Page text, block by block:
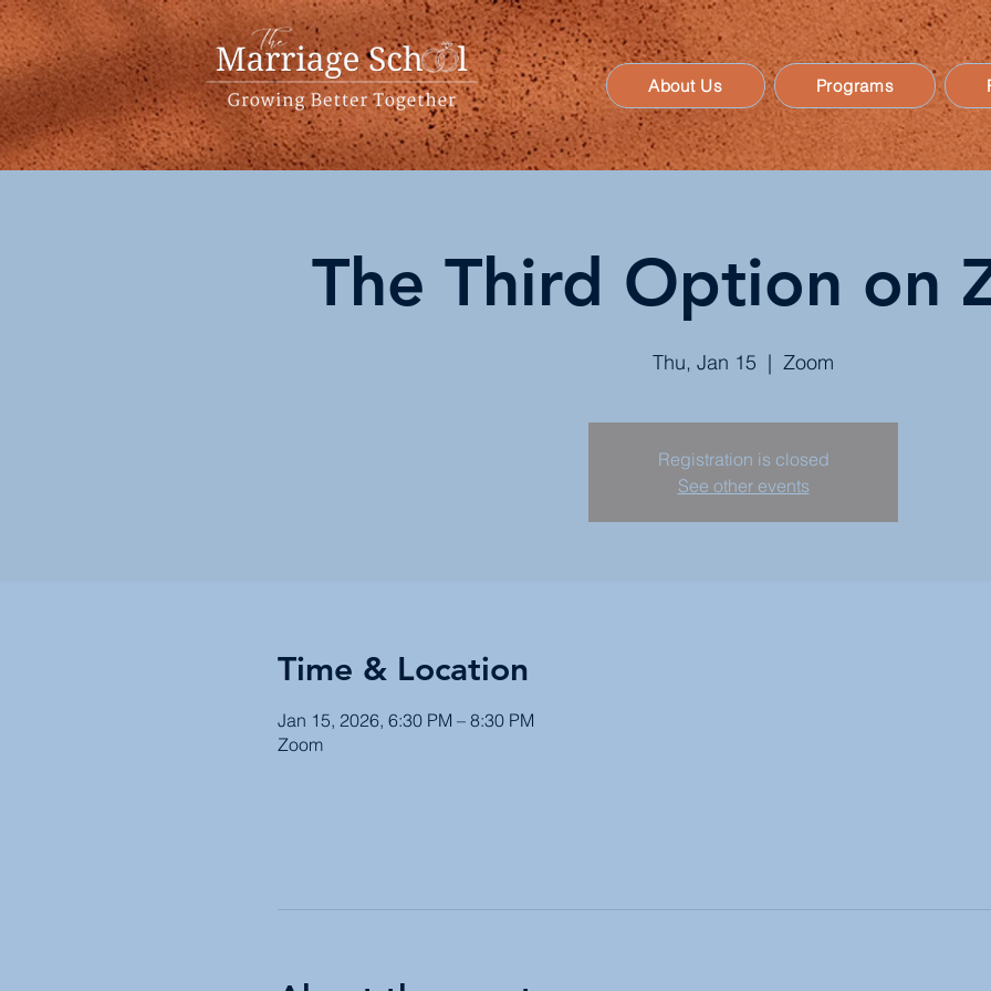
About Us Programs
The Third Option on
Thu, Jan 15
  |
Zoom
Registration is closed
See other events
Time & Location
Jan 15, 2026, 6:30 PM – 8:30 PM
Zoom